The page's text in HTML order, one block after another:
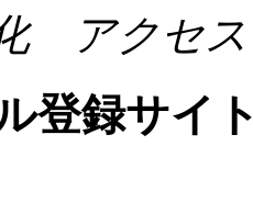
アクセ
登録サイ